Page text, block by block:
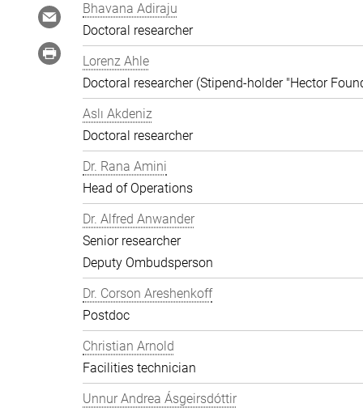
Bhavana Adiraju
Doctoral researcher
Lorenz Ahle
Doctoral researcher (Stipend-holder "Hector
Aslı Akdeniz
Doctoral researcher
Dr. Rana Amini
Head of Operations
Dr. Alfred Anwander
Senior researcher
Deputy Ombudsperson
Dr. Corson Areshenkoff
Postdoc
Christian Arnold
Facilities technician
Unnur Andrea Ásgeirsdóttir